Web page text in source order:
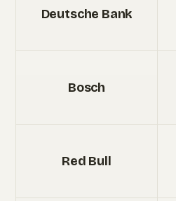
Deutsche Bank
Bosch
Red Bull